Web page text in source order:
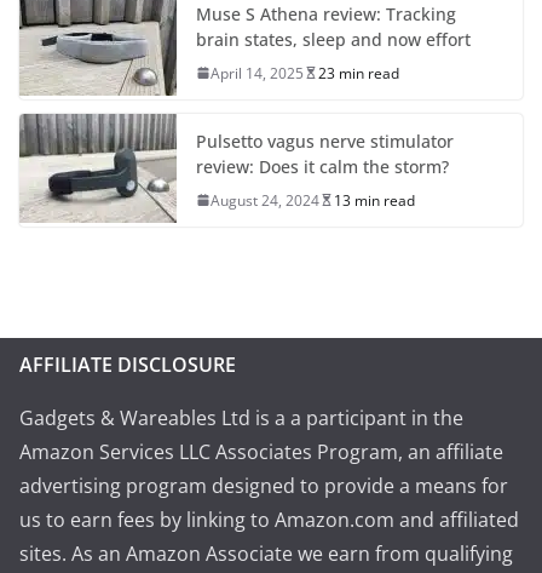
Muse S Athena review: Tracking
brain states, sleep and now effort
April 14, 2025 23 min read
Pulsetto vagus nerve stimulator
review: Does it calm the storm?
August 24, 2024 13 min read
AFFILIATE DISCLOSURE
Gadgets & Wareables Ltd is a a participant in the
Amazon Services LLC Associates Program, an affiliate
advertising program designed to provide a means for
us to earn fees by linking to Amazon.com and affiliated
sites. As an Amazon Associate we earn from qualifying